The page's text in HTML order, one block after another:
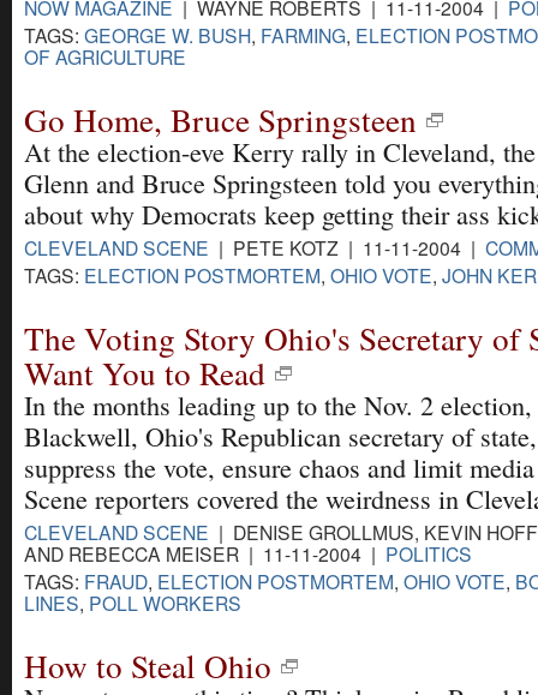
NOW MAGAZINE | WAYNE ROBERTS | 11-11-2004 |
TAGS: GEORGE W. BUSH, FARMING, ELECTION
OF AGRICULTURE
Go Home, Bruce Springsteen
At the election-eve Kerry rally in Cleveland,
Glenn and Bruce Springsteen told you
about why Democrats keep getting their ass
CLEVELAND SCENE | PETE KOTZ | 11-11-2004 |
TAGS: ELECTION POSTMORTEM, OHIO VOTE, JOHN
The Voting Story Ohio's Secretary of
Want You to Read
In the months leading up to the Nov. 2
Blackwell, Ohio's Republican secretary of
suppress the vote, ensure chaos and limit
Scene reporters covered the weirdness in
CLEVELAND SCENE | DENISE GROLLMUS, KEVIN
AND REBECCA MEISER | 11-11-2004 | POLITICS
TAGS: FRAUD, ELECTION POSTMORTEM, OHIO VOTE,
LINES, POLL WORKERS
How to Steal Ohio